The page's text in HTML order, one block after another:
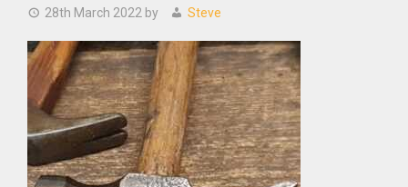
28th March 2022 by Steve